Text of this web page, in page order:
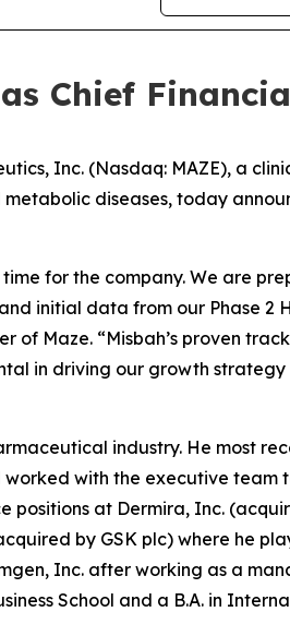
Chief
Inc. (Nasdaq: MAZE), a
diseases, today
for the company. We are
initial data from our Phase 2
of Maze. “Misbah’s proven
in driving our growth
industry. He most
with the executive team
at Dermira, Inc.
by GSK plc) where he
Inc. after working as a
School and a B.A. in